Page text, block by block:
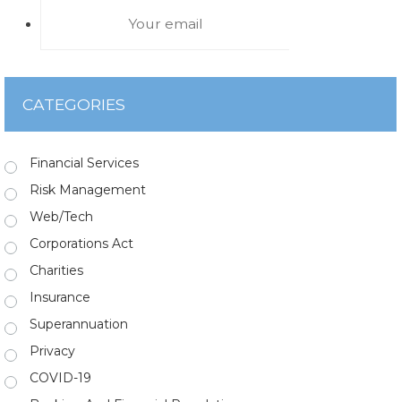
CATEGORIES
Financial Services
Risk Management
Web/Tech
Corporations Act
Charities
Insurance
Superannuation
Privacy
COVID-19